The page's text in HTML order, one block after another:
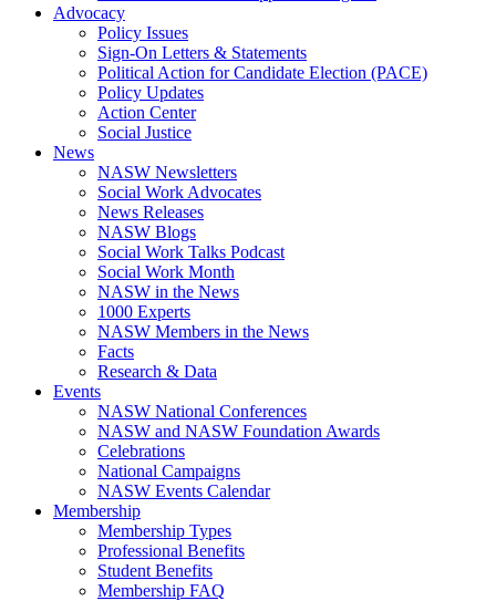
Advocacy
Policy Issues
Sign-On Letters & Statements
Political Action for Candidate Election (PACE)
Policy Updates
Action Center
Social Justice
News
NASW Newsletters
Social Work Advocates
News Releases
NASW Blogs
Social Work Talks Podcast
Social Work Month
NASW in the News
1000 Experts
NASW Members in the News
Facts
Research & Data
Events
NASW National Conferences
NASW and NASW Foundation Awards
Celebrations
National Campaigns
NASW Events Calendar
Membership
Membership Types
Professional Benefits
Student Benefits
Membership FAQ